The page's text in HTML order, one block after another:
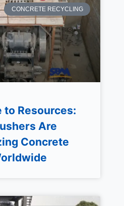
CONCRETE RECYCLING
to Resources:
Are
Concrete